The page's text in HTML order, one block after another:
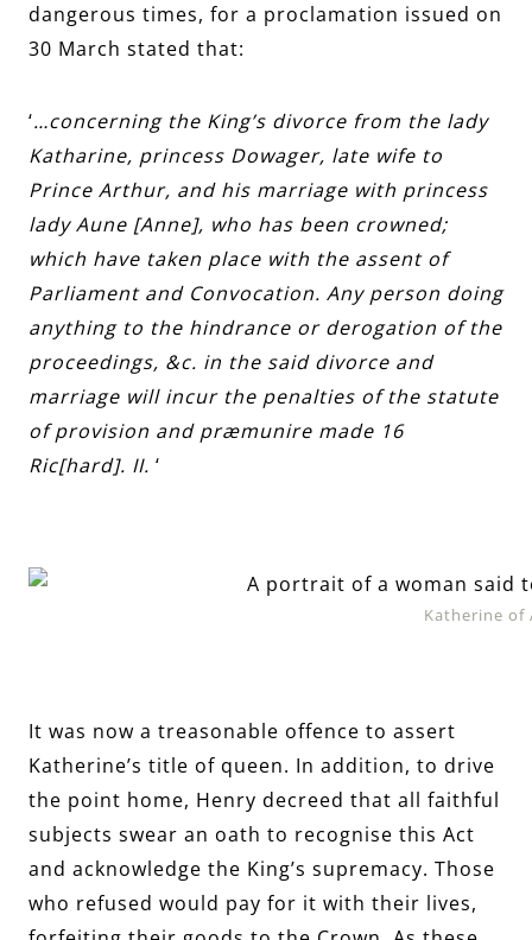
dangerous times, for a proclamation issued on
30 March stated that:
‘…concerning the King’s divorce from the lady
Katharine, princess Dowager, late wife to
Prince Arthur, and his marriage with princess
lady Aune [Anne], who has been crowned;
which have taken place with the assent of
Parliament and Convocation. Any person doing
anything to the hindrance or derogation of the
proceedings, &c. in the said divorce and
marriage will incur the penalties of the statute
of provision and præmunire made 16
Ric[hard]. II. ‘
Katherine of
It was now a treasonable offence to assert
Katherine’s title of queen. In addition, to drive
the point home, Henry decreed that all faithful
subjects swear an oath to recognise this Act
and acknowledge the King’s supremacy. Those
who refused would pay for it with their lives,